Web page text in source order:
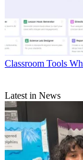
Classroom Tools
Latest in News